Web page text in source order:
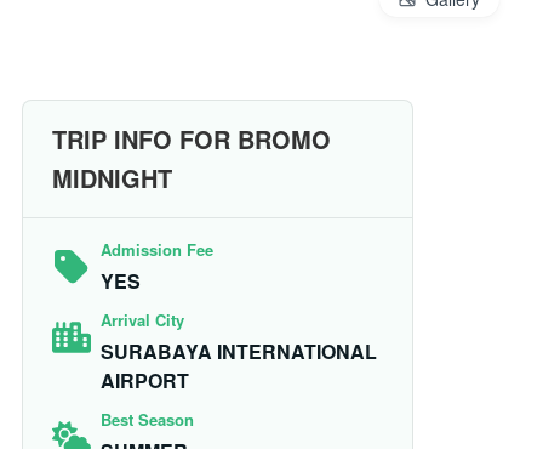
TRIP INFO FOR BROMO
MIDNIGHT
Admission Fee
YES
Arrival City
SURABAYA INTERNATIONAL
AIRPORT
Best Season